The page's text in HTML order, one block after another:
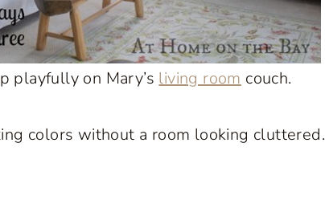
playfully on Mary’s living room couch.
colors without a room looking cluttered.